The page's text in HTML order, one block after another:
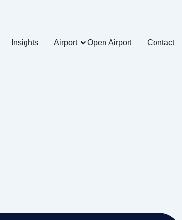
Insights Airport Open Airport Contact